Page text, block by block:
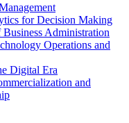
for Decision Making
Administration
Operations and
Digital Era
and